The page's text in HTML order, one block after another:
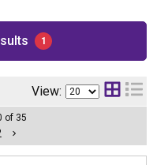
1
View:
of 35